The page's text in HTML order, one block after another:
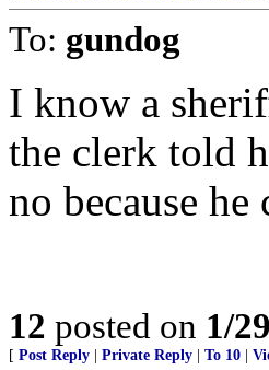
To: gundog
I know a
the clerk told
no because
12 posted on 1/
[ Post Reply Private Reply To 10